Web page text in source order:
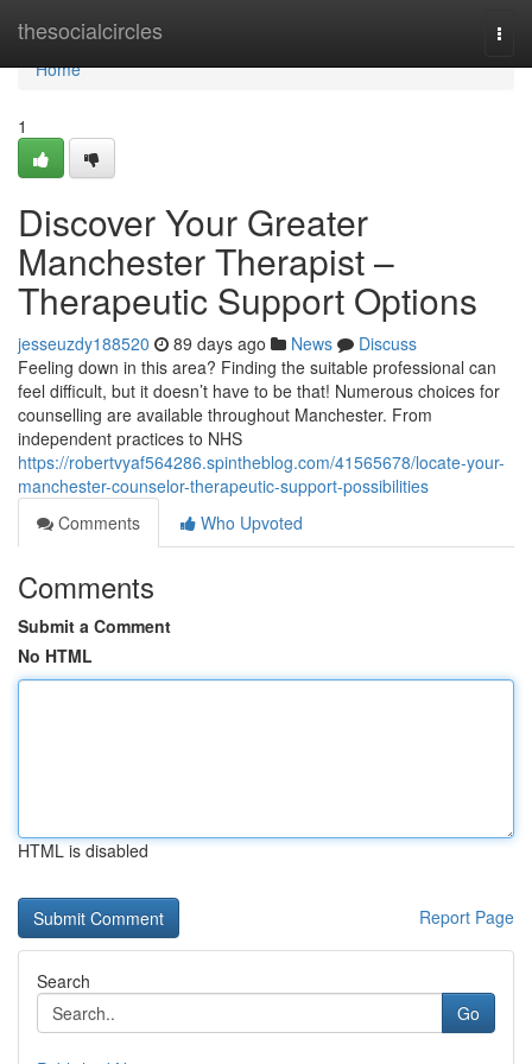
thesocialcircles
Home
Home
1
Discover Your Greater
Manchester Therapist –
Therapeutic Support Options
jesseuzdy188520 89 days ago News
Discuss
Feeling down in this area? Finding the suitable professional can
feel difficult, but it doesn’t have to be that! Numerous choices for
counselling are available throughout Manchester. From
independent practices to NHS
https://robertvyaf564286.spintheblog.com/41565678/locate-your-
manchester-counselor-therapeutic-support-possibilities
Comments
Who Upvoted
Comments
Submit a Comment
No HTML
HTML is disabled
Report Page
Search
Go